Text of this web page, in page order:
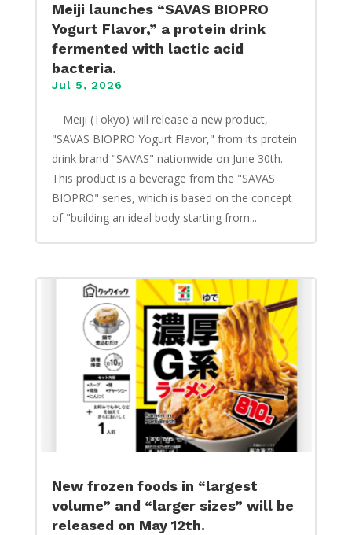
Meiji launches “SAVAS BIOPRO
Yogurt Flavor,” a protein drink
fermented with lactic acid
bacteria.
Jul 5, 2026
​ Meiji (Tokyo) will release a new product,
"SAVAS BIOPRO Yogurt Flavor," from its protein
drink brand "SAVAS" nationwide on June 30th.
This product is a beverage from the "SAVAS
BIOPRO" series, which is based on the concept
of "building an ideal body starting from...
New frozen foods in “largest
volume” and “larger sizes” will be
released on May 12th.